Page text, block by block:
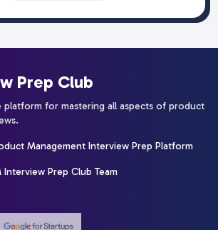
Prep Club
platform for mastering all aspects of product
Management Interview Prep Platform
Interview Prep Club Team